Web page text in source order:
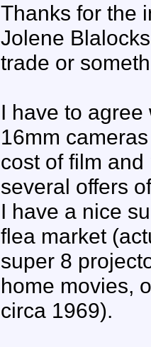
Thanks for the
Jolene
trade or
I have to
16mm
cost of film
several offers
I have a nice
flea market
super 8
home movies,
circa 1969).